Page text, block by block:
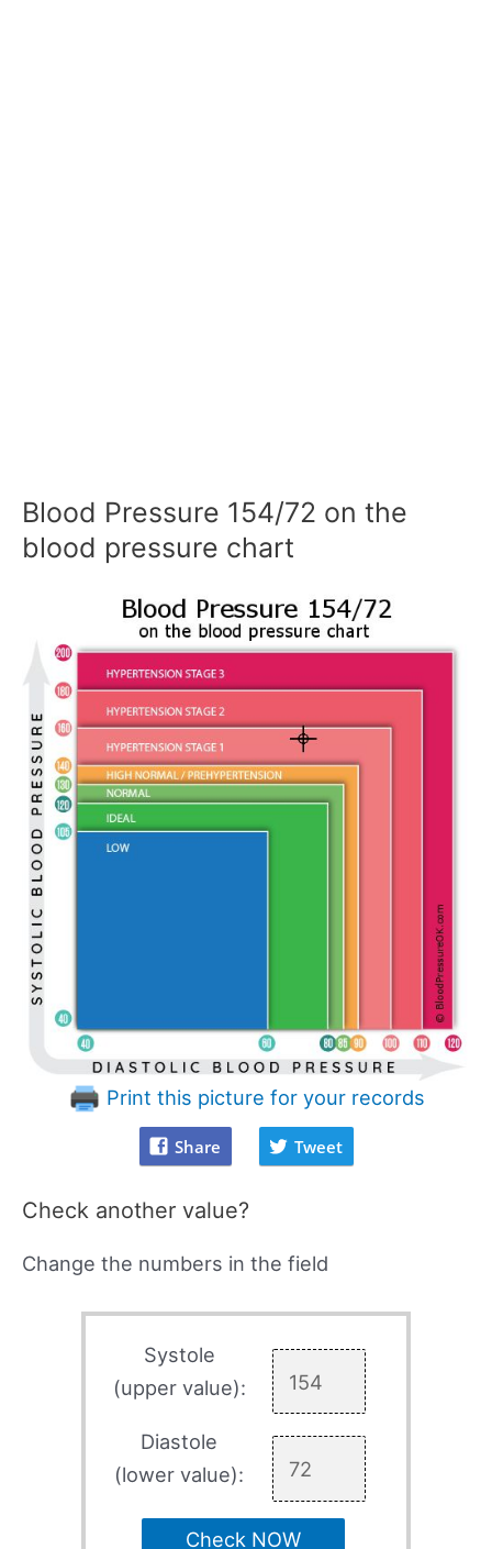
Blood Pressure 154/72 on the
blood pressure chart
Print this picture for your records
Share Tweet
Check another value?
Change the numbers in the field
Systole
(upper value):
Diastole
(lower value):
Check NOW